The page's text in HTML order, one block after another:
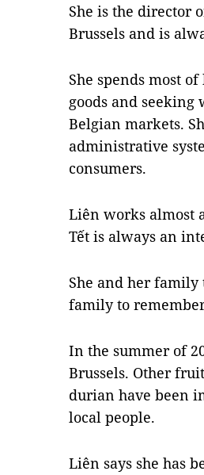
She is the director
Brussels and is
She spends most
goods and
Belgian markets.
administrative
consumers.
Liên works almost
Tết is always an
She and her
family to
In the summer of
Brussels. Other
durian have been
local people.
Liên says she has